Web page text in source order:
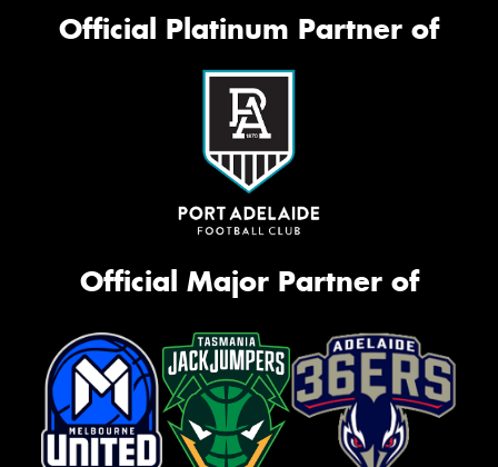
Official Platinum Partner of
Official Major Partner of